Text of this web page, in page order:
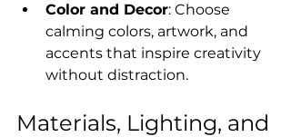
Color and Decor: Choose
calming colors, artwork, and
accents that inspire creativity
without distraction.
Materials, Lighting, and